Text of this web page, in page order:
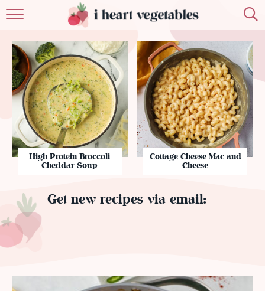
ABOUT
RECIPES
MEMBERSHIP
MORE
High Protein Broccoli
Cheddar Soup
Cottage Cheese Mac and
Cheese
Get new recipes via email: